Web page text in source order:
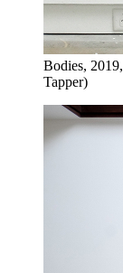
Bodies,
Tapper)